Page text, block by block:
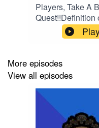
Players, Take A
Quest!!Definition
is special that
Story" of a
be given its
title I recognize
this podcast:
More episodes
View all episodes